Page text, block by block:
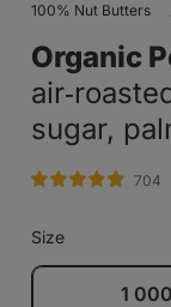
100% Nut Butters
Organic
sugar,
704
Size
1